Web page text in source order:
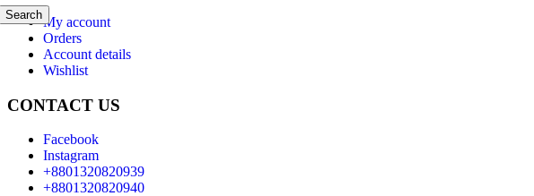
SearchMy account
Orders
Account details
Wishlist
CONTACT US
Facebook
Instagram
+8801320820939
+8801320820940